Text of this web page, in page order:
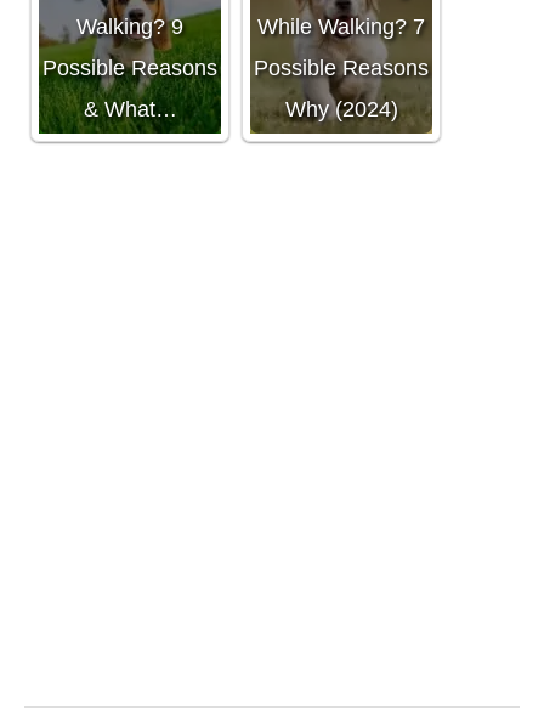
Walking? 9
Possible Reasons
& What…
While Walking? 7
Possible Reasons
Why (2024)